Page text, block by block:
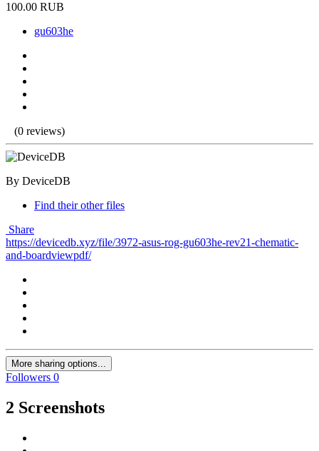
100.00 RUB
gu603he
(0 reviews)
By DeviceDB
Find their other files
Share
https://devicedb.xyz/file/3972-asus-rog-gu603he-rev21-chematic-
and-boardviewpdf/
More sharing options...
Followers 0
2 Screenshots